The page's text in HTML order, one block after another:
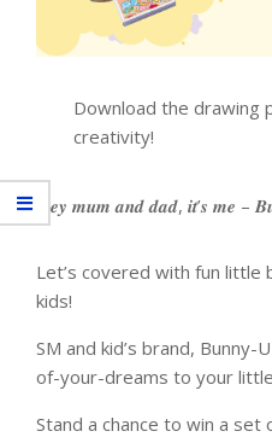
Download the drawing
creativity!
𝑯𝒆𝒚 𝒎𝒖𝒎 𝒂𝒏𝒅 𝒅𝒂𝒅, 𝒊𝒕’𝒔 𝒎𝒆 –
Let’s covered with fun
kids!
SM and kid’s brand,
of-your-dreams to your
Stand a chance to win a